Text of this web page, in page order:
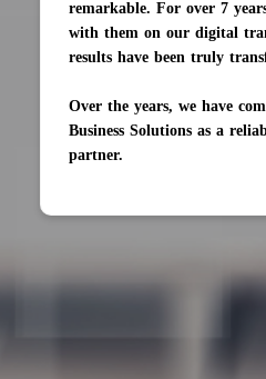
remarkable. For over 7
with them on our digital
results have been truly
Over the years, we have
Business Solutions as a
partner.